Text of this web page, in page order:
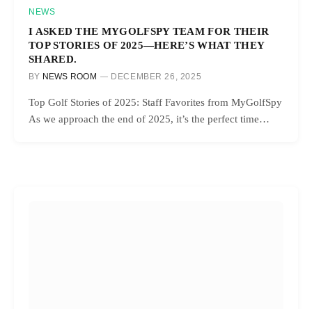
NEWS
I ASKED THE MYGOLFSPY TEAM FOR THEIR
TOP STORIES OF 2025—HERE’S WHAT THEY
SHARED.
BY NEWS ROOM DECEMBER 26, 2025
Top Golf Stories of 2025: Staff Favorites from MyGolfSpy
As we approach the end of 2025, it’s the perfect time…